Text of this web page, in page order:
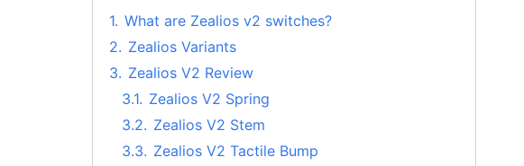
1. What are Zealios v2 switches?
2. Zealios Variants
3. Zealios V2 Review
3.1. Zealios V2 Spring
3.2. Zealios V2 Stem
3.3. Zealios V2 Tactile Bump